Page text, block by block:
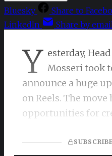
Bluesky
Share to
LinkedIn
Share by
Y esterday,
Mosseri took
announce a huge
on Reels. The
opportunities for